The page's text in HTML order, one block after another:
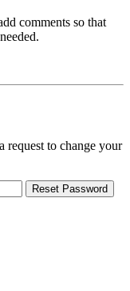
comments so that
request to change your